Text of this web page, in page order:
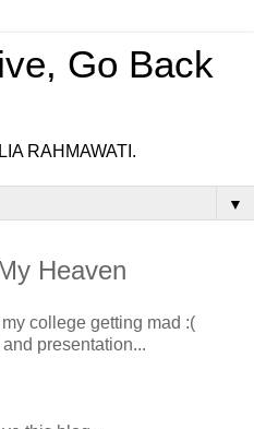
Go Back
RAHMAWATI.
▼
Heaven
college getting mad :(
presentation...